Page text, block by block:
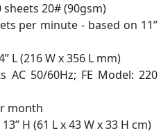
sheets 20# (90gsm)
per minute - based on 11”
L (216 W x 356 L mm)
AC 50/60Hz; FE Model: 220
month
13” H (61 L x 43 W x 33 H cm)